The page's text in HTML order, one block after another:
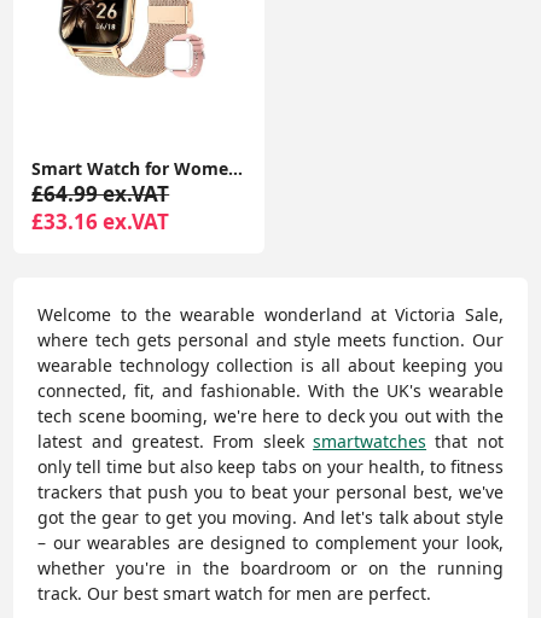
Smart Watch for Women Men Answer/Make Calls, 1.85" Smartwatch 2 Straps & Split Screen, 100+ Sports Fitness Watch
£64.99 ex.VAT
£33.16 ex.VAT
Welcome to the wearable wonderland at Victoria Sale,
where tech gets personal and style meets function. Our
wearable technology collection is all about keeping you
connected, fit, and fashionable. With the UK's wearable
tech scene booming, we're here to deck you out with the
latest and greatest. From sleeksmartwatches that not
only tell time but also keep tabs on your health, to fitness
trackers that push you to beat your personal best, we've
got the gear to get you moving. And let's talk about style
– our wearables are designed to complement your look,
whether you're in the boardroom or on the running
track. Our best smart watch for men are perfect.